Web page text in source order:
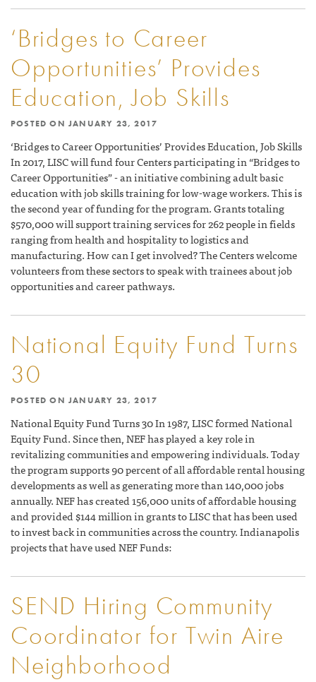
‘Bridges to Career
Opportunities’ Provides
Education, Job Skills
POSTED ON JANUARY 23, 2017
‘Bridges to Career Opportunities’ Provides Education, Job Skills
In 2017, LISC will fund four Centers participating in “Bridges to
Career Opportunities” - an initiative combining adult basic
education with job skills training for low-wage workers. This is
the second year of funding for the program. Grants totaling
$570,000 will support training services for 262 people in fields
ranging from health and hospitality to logistics and
manufacturing. How can I get involved? The Centers welcome
volunteers from these sectors to speak with trainees about job
opportunities and career pathways.
National Equity Fund Turns
30
POSTED ON JANUARY 23, 2017
National Equity Fund Turns 30 In 1987, LISC formed National
Equity Fund. Since then, NEF has played a key role in
revitalizing communities and empowering individuals. Today
the program supports 90 percent of all affordable rental housing
developments as well as generating more than 140,000 jobs
annually. NEF has created 156,000 units of affordable housing
and provided $144 million in grants to LISC that has been used
to invest back in communities across the country. Indianapolis
projects that have used NEF Funds:
SEND Hiring Community
Coordinator for Twin Aire
Neighborhood